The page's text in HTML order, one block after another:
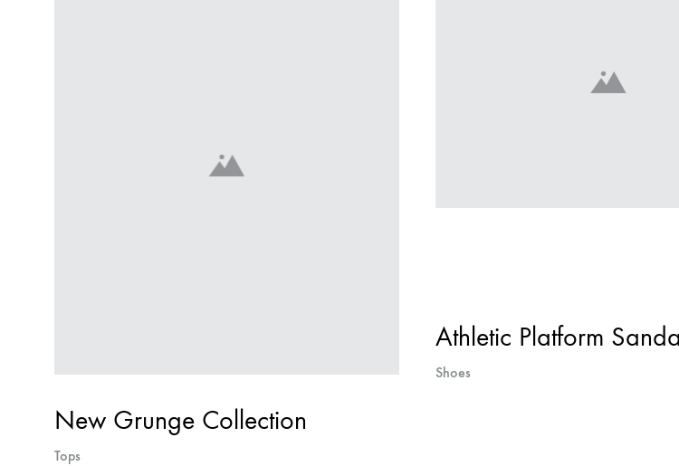
New Grunge Collection
Tops
Athletic Platform
Shoes